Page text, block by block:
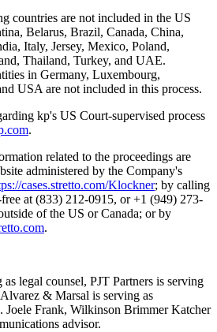
countries are not included in the US
Belarus, Brazil, Canada, China,
Italy, Jersey, Mexico, Poland,
Thailand, Turkey, and UAE.
in Germany, Luxembourg,
USA are not included in this process.
kp's US Court-supervised process
.
related to the proceedings are
administered by the Company's
cases.stretto.com/Klockner; by calling
at (833) 212-0915, or +1 (949) 273-
of the US or Canada; or by
.
legal counsel, PJT Partners is serving
& Marsal is serving as
Joele Frank, Wilkinson Brimmer Katcher
advisor.